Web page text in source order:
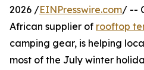
2026 /EINPresswire.com/ --
African supplier of rooftop
camping gear, is helping
most of the July winter